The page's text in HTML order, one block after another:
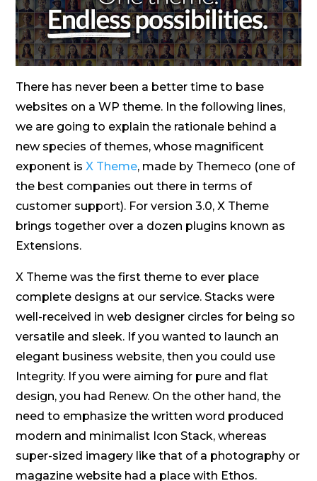
There has never been a better time to base
websites on a WP theme. In the following lines,
we are going to explain the rationale behind a
new species of themes, whose magnificent
exponent isX Theme, made by Themeco (one of
the best companies out there in terms of
customer support). For version 3.0, X Theme
brings together over a dozen plugins known as
Extensions.
X Theme was the first theme to ever place
complete designs at our service. Stacks were
well-received in web designer circles for being so
versatile and sleek. If you wanted to launch an
elegant business website, then you could use
Integrity. If you were aiming for pure and flat
design, you had Renew. On the other hand, the
need to emphasize the written word produced
modern and minimalist Icon Stack, whereas
super-sized imagery like that of a photography or
magazine website had a place with Ethos.